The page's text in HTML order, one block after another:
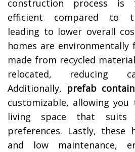
construction process is
efficient compared to
leading to lower overall
homes are environmentally
made from recycled
relocated, reducing
Additionally, prefab
customizable, allowing
living space that suits
preferences. Lastly, these
and low maintenance,